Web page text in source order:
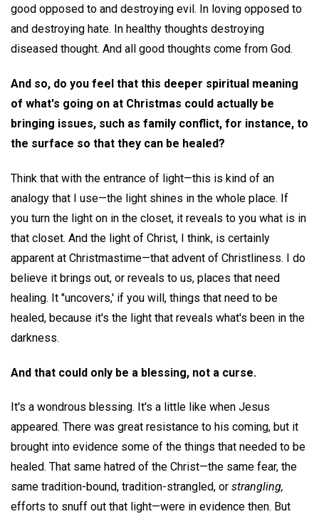
good opposed to and destroying evil. In loving opposed to
and destroying hate. In healthy thoughts destroying
diseased thought. And all good thoughts come from God.
And so, do you feel that this deeper spiritual meaning
of what's going on at Christmas could actually be
bringing issues, such as family conflict, for instance, to
the surface so that they can be healed?
Think that with the entrance of light—this is kind of an
analogy that I use—the light shines in the whole place. If
you turn the light on in the closet, it reveals to you what is in
that closet. And the light of Christ, I think, is certainly
apparent at Christmastime—that advent of Christliness. I do
believe it brings out, or reveals to us, places that need
healing. It "uncovers,' if you will, things that need to be
healed, because it's the light that reveals what's been in the
darkness.
And that could only be a blessing, not a curse.
It's a wondrous blessing. It's a little like when Jesus
appeared. There was great resistance to his coming, but it
brought into evidence some of the things that needed to be
healed. That same hatred of the Christ—the same fear, the
same tradition-bound, tradition-strangled, or strangling,
efforts to snuff out that light—were in evidence then. But